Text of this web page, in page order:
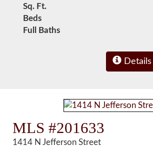
Sq. Ft.
Beds
Full Baths
Details
MLS #201633
1414 N Jefferson Street